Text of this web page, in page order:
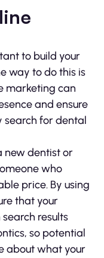
to build your
way to do this is
marketing can
and ensure
search for dental
new dentist or
who
price. By using
that your
results
so potential
about what your